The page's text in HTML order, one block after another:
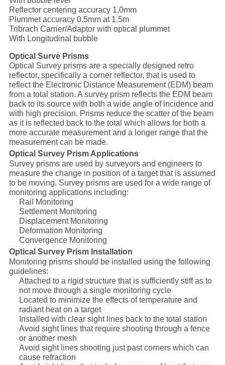
Reflector centering accuracy 1.0mm
Plummet accuracy 0.5mm at 1.5m
Tribrach Carrier/Adaptor with optical plummet
With Longitudinal bubble
Optical Surve Prisms
Optical Survey prisms are a specially designed retro
reflector, specifically a corner reflector, that is used to
reflect the Electronic Distance Measurement (EDM) beam
from a total station. A survey prism reflects the EDM beam
back to its source with both a wide angle of incidence and
with high precision. Prisms reduce the scatter of the beam
as it is reflected back to the total which allows for both a
more accurate measurement and a longer range that the
measurement can be made.
Optical Survey Prism Applications
Survey prisms are used by surveyors and engineers to
measure the change in position of a target that is assumed
to be moving. Survey prisms are used for a wide range of
monitoring applications including:
Rail Monitoring
Settlement Monitoring
Displacement Monitoring
Deformation Monitoring
Convergence Monitoring
Optical Survey Prism Installation
Monitoring prisms should be installed using the following
guidelines:
Attached to a rigid structure that is sufficiently stiff as to
not move through a single monitoring cycle
Located to minimize the effects of temperature and
radiant heat on a target
Installed with clear sight lines back to the total station
Avoid sight lines that require shooting through a fence
or another mesh
Avoid sight lines shooting just past corners which can
cause refraction